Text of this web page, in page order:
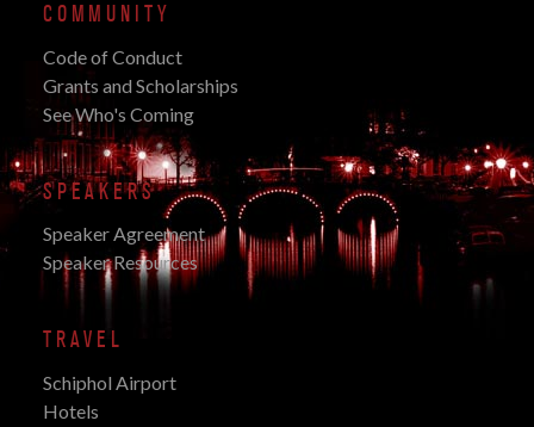
COMMUNITY
Code of Conduct
Grants and Scholarships
See Who's Coming
SPEAKERS
Speaker Agreement
Speaker Resources
TRAVEL
Schiphol Airport
Hotels